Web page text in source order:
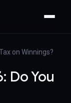
on Winnings?
Do You